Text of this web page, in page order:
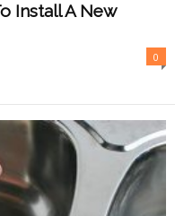
Install A New
0